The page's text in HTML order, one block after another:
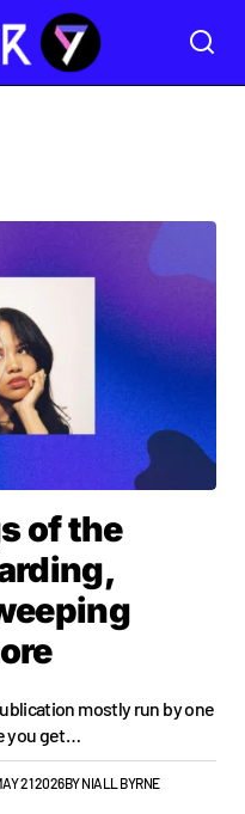
of the
mostly run by one
you get…
21 2026BYNIALL BYRNE